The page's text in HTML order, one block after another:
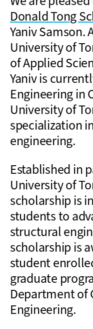
Donald Tong
Yaniv Samson.
University of
of Applied
Yaniv is
Engineering in
University of
specialization
engineering.
Established in
University of
scholarship is
students to
structural
scholarship is
student
graduate
Department of
Engineering.